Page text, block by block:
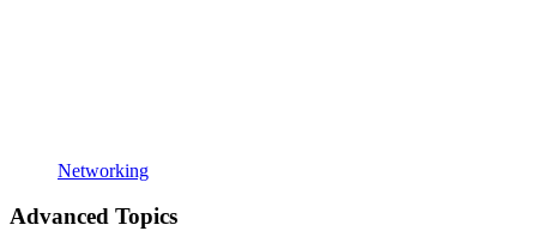
Networking
Advanced Topics